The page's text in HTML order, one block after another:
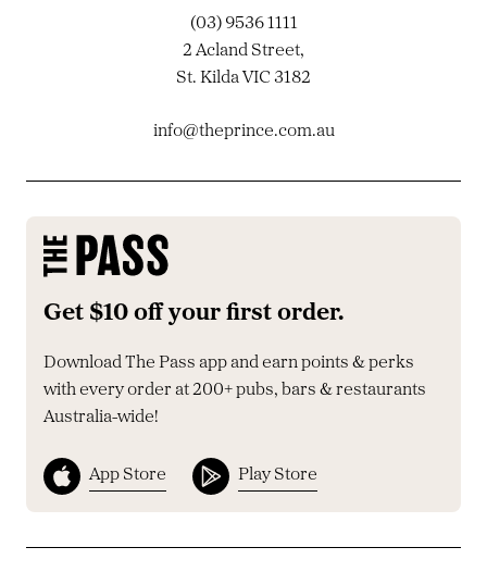
(03) 9536 1111
2 Acland Street,
St. Kilda VIC 3182
info@theprince.com.au
Get $10 off your first order.
Download The Pass app and earn points & perks
with every order at 200+ pubs, bars & restaurants
Australia-wide!
App Store Play Store